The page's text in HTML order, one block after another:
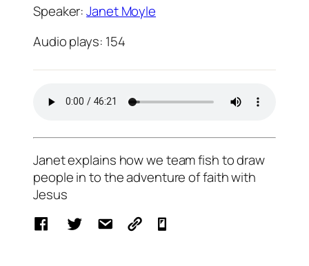
Speaker:Janet Moyle
Audio plays: 154
Janet explains how we team fish to draw
people in to the adventure of faith with
Jesus